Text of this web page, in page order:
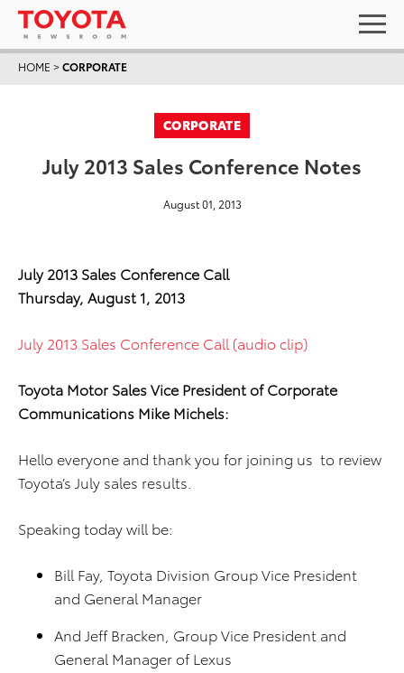
HOME >CORPORATE
CORPORATE
July 2013 Sales Conference Notes
August 01, 2013
July 2013 Sales Conference Call
Thursday, August 1, 2013
July 2013 Sales Conference Call (audio clip)
Toyota Motor Sales Vice President of Corporate
Communications Mike Michels:
Hello everyone and thank you for joining us to review
Toyota’s July sales results.
Speaking today will be:
Bill Fay, Toyota Division Group Vice President
and General Manager
And Jeff Bracken, Group Vice President and
General Manager of Lexus